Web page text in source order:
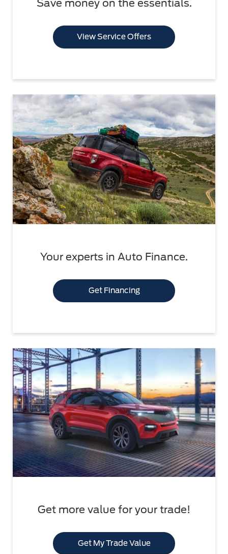
Save money on the essentials.
View Service Offers
Your experts in Auto Finance.
Get Financing
Get more value for your trade!
Get My Trade Value